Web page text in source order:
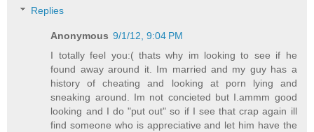
Replies
Anonymous 9/1/12, 9:04 PM
I totally feel you:( thats why im looking to see if he
found away around it. Im married and my guy has a
history of cheating and looking at porn lying and
sneaking around. Im not concieted but I.ammm good
looking and I do "put out" so if I see that crap again ill
find someone who is appreciative and let him have the